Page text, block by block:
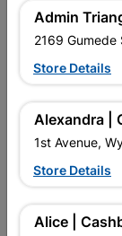
Brand
SKU
HIGH DENSITY,
Admin
2169 Gumede
Store Details
Alexandra |
1st Avenue,
Store Details
Alice |